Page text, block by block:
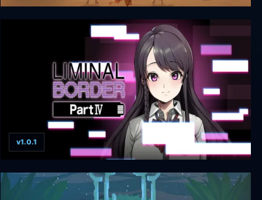
Against the Moon
Liminal Border Part IV + UNRATED
v1.0.1